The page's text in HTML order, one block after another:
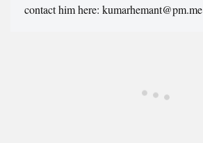
contact him here: kumarhemant@pm.me